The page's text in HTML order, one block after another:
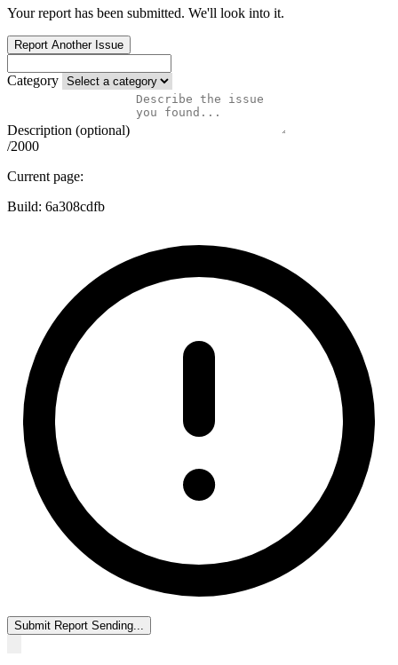
Your report has been submitted. We'll look into it.
Report Another Issue
Category
Description (optional)
/2000
Current page:
Build: 6a308cdfb
Submit Report Sending...